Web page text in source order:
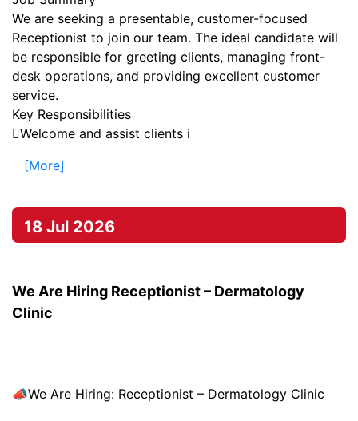
We are seeking a presentable, customer-focused
Receptionist to join our team. The ideal candidate will
be responsible for greeting clients, managing front-
desk operations, and providing excellent customer
service.
Key Responsibilities
Welcome and assist clients i
[More]
18 Jul 2026
We Are Hiring Receptionist – Dermatology
Clinic
📣We Are Hiring: Receptionist – Dermatology Clinic